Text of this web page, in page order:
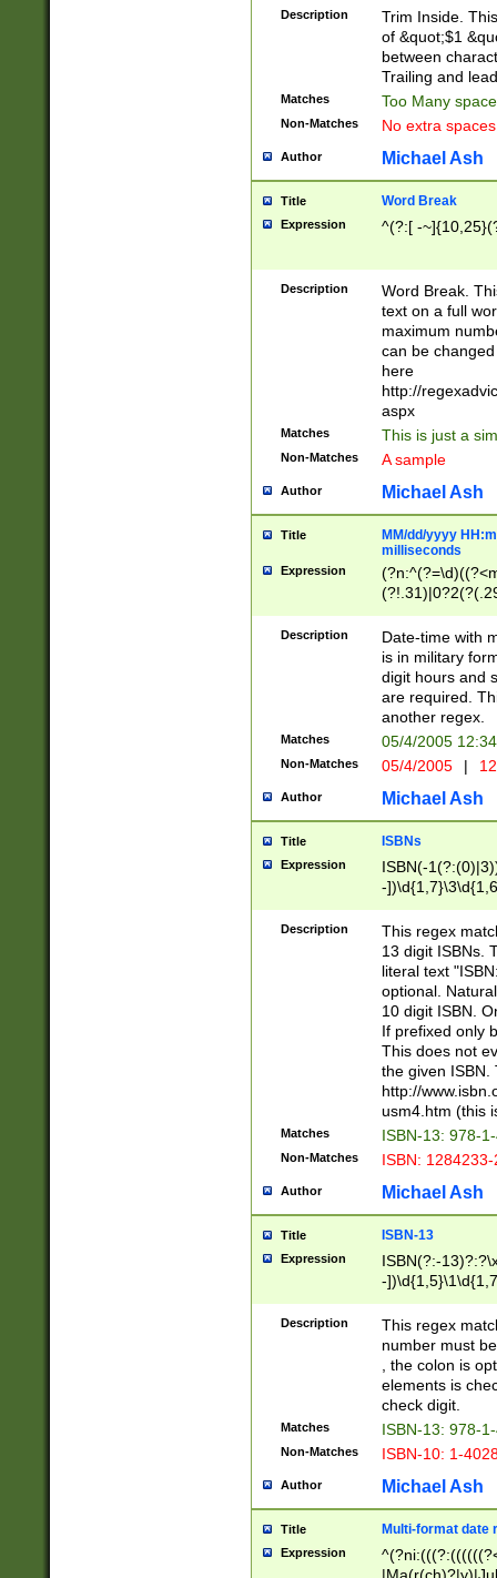
Description
Trim Inside.
of &quot;$1
between
Trailing and
Matches Too Many
Non-Matches No extra
Author Michael Ash
Title Word Break
Expression ^(?:[ -
Description
Word Break.
text on a full
maximum
can be
here
http://
aspx
Matches This is just a
Non-Matches A sample
Author Michael Ash
Title
MM/dd/yyyy
milliseconds
Expression
<sep>[-./
9]|[2-
<minutes>[0-
Description
Date-time with
is in military
digit hours and
are required.
another regex.
Matches 05/4/2005
Non-Matches 05/4/2005 |
Author Michael Ash
Title ISBNs
Expression
ISBN(-
-
-
-
-
Description
This regex
13 digit ISBNs.
literal text
optional.
10 digit ISBN.
If prefixed only
This does not
the given ISBN.
http://
usm4.htm (this
Matches ISBN-13: 978-
Non-Matches ISBN:
Author Michael Ash
Title ISBN-13
Expression
ISBN(?:-
-
Description
This regex
number must
, the colon is
elements is
check digit.
Matches ISBN-13: 978-
Non-Matches ISBN-10: 1-
Author Michael Ash
Title Multi-format date
Expression